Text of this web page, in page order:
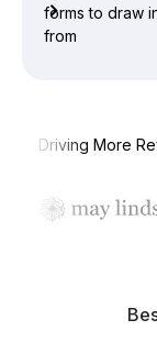
forms to draw
from
Driving More